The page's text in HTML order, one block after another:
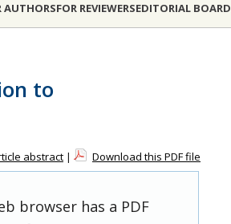
AUTHORSFOR REVIEWERSEDITORIAL BOARD
to
abstract | Download this PDF file
browser has a PDF